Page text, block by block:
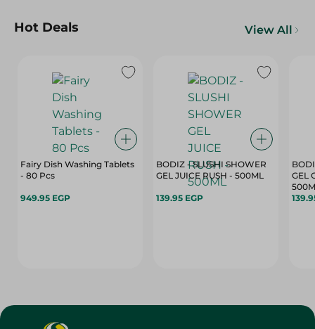
Hot Deals View All
Fairy Dish Washing Tablets
- 80 Pcs
949.95 EGP
BODIZ - SLUSHI SHOWER
GEL JUICE RUSH - 500ML
139.95 EGP
GEL